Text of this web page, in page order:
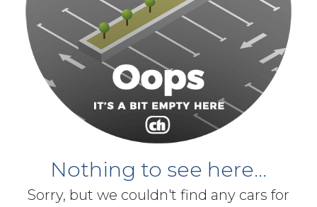
Nothing to see here...
Sorry, but we couldn't find any cars for